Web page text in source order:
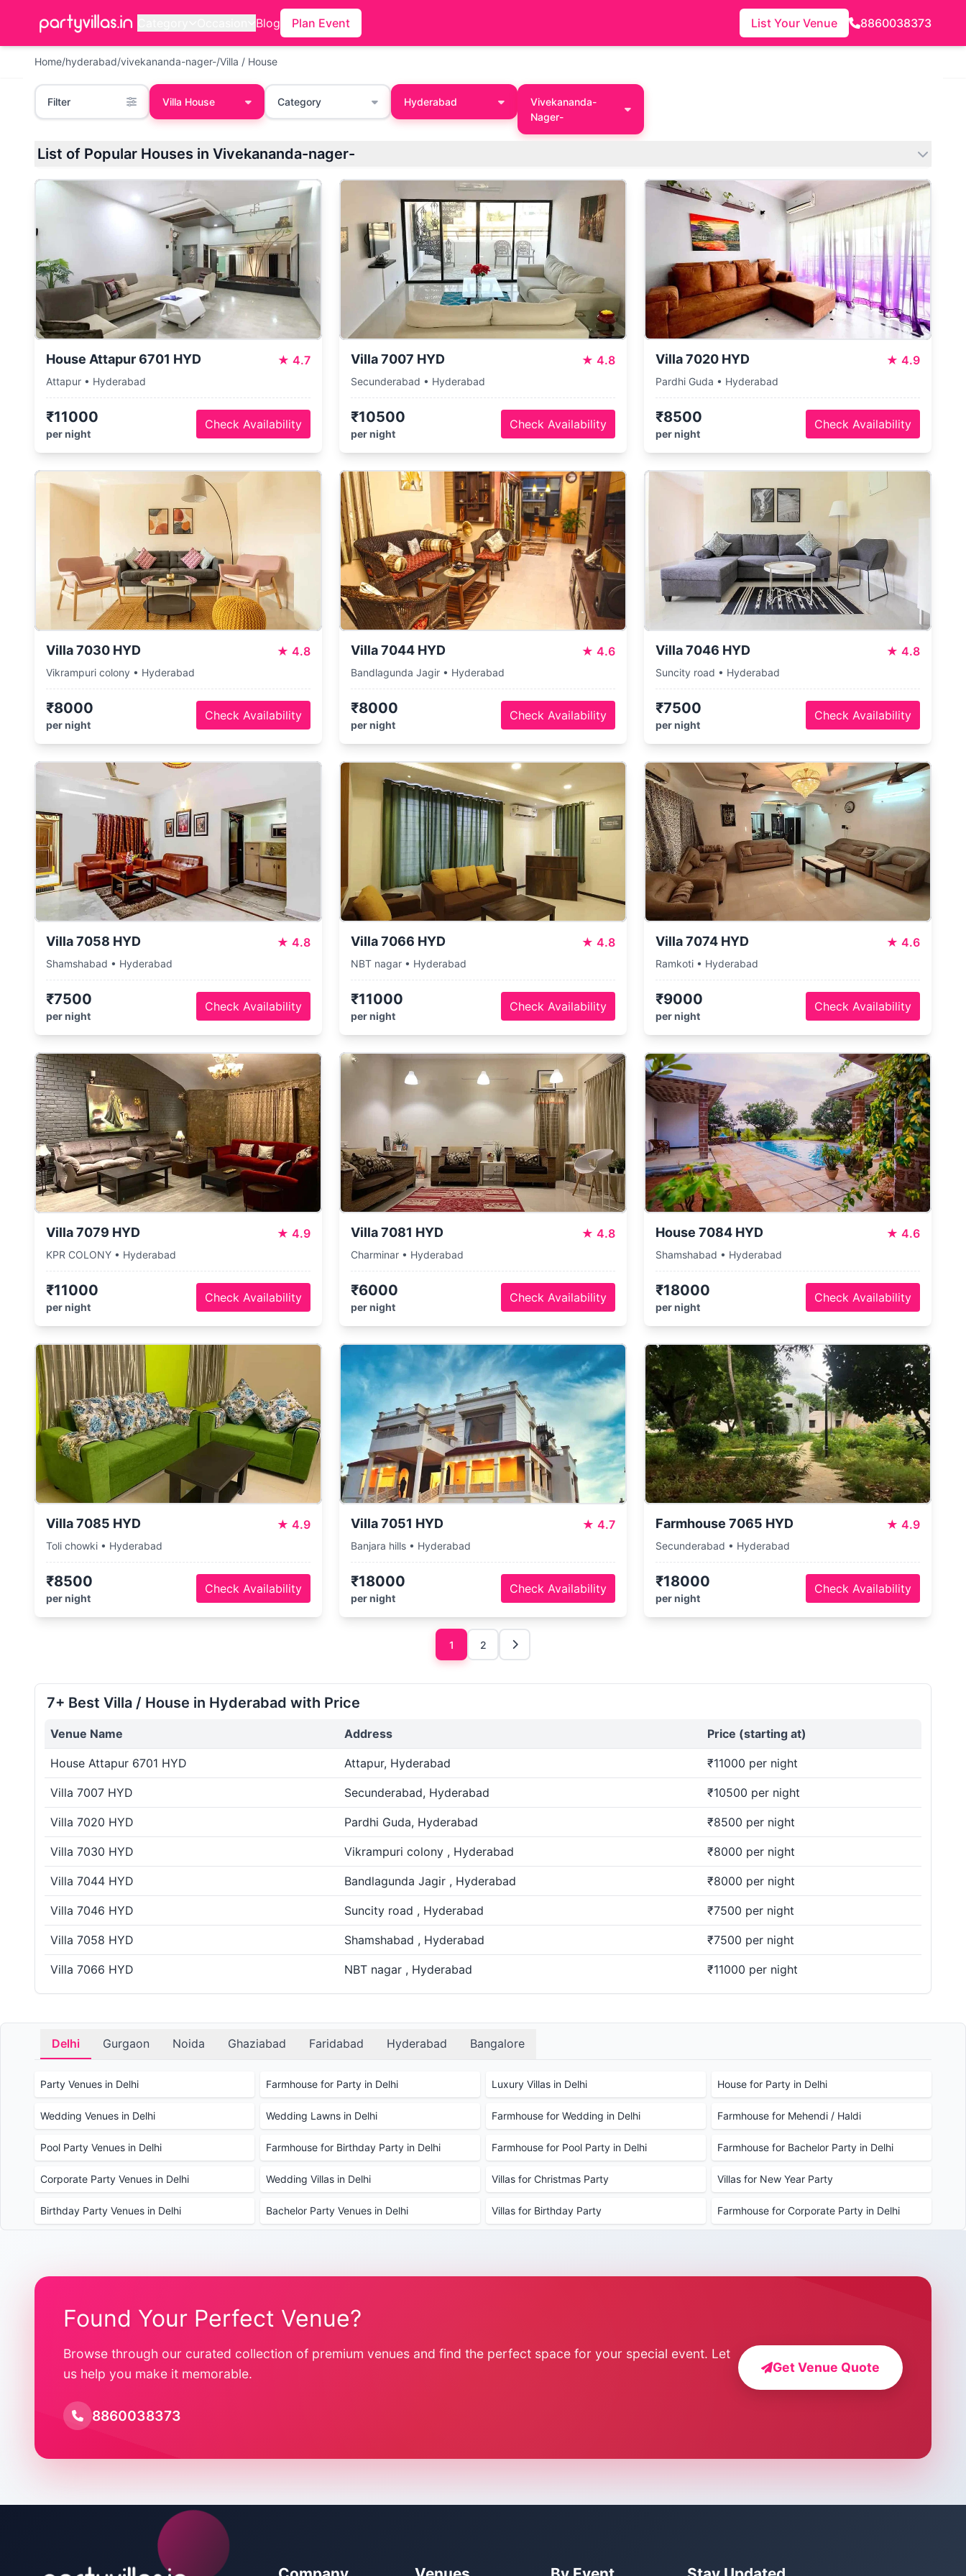
Blog Plan Event List Your Venue 8860038373
Home/hyderabad/vivekananda-nager-/Villa / House
Filter Villa House Category Hyderabad
Vivekananda-
Nager-
List of Popular Houses in Vivekananda-nager-
House Attapur 6701 HYD ★ 4.7
Attapur • Hyderabad
₹11000
per night
Check Availability
Villa 7007 HYD ★ 4.8
Secunderabad • Hyderabad
₹10500
per night
Check Availability
Villa 7020 HYD ★ 4.9
Pardhi Guda • Hyderabad
₹8500
per night
Check Availability
Villa 7030 HYD ★ 4.8
Vikrampuri colony • Hyderabad
₹8000
per night
Check Availability
Villa 7044 HYD ★ 4.6
Bandlagunda Jagir • Hyderabad
₹8000
per night
Check Availability
Villa 7046 HYD ★ 4.8
Suncity road • Hyderabad
₹7500
per night
Check Availability
Villa 7058 HYD ★ 4.8
Shamshabad • Hyderabad
₹7500
per night
Check Availability
Villa 7066 HYD ★ 4.8
NBT nagar • Hyderabad
₹11000
per night
Check Availability
Villa 7074 HYD ★ 4.6
Ramkoti • Hyderabad
₹9000
per night
Check Availability
Villa 7079 HYD ★ 4.9
KPR COLONY • Hyderabad
₹11000
per night
Check Availability
Villa 7081 HYD ★ 4.8
Charminar • Hyderabad
₹6000
per night
Check Availability
House 7084 HYD ★ 4.6
Shamshabad • Hyderabad
₹18000
per night
Check Availability
Villa 7085 HYD ★ 4.9
Toli chowki • Hyderabad
₹8500
per night
Check Availability
Villa 7051 HYD ★ 4.7
Banjara hills • Hyderabad
₹18000
per night
Check Availability
Farmhouse 7065 HYD ★ 4.9
Secunderabad • Hyderabad
₹18000
per night
Check Availability
1 2
7+ Best Villa / House in Hyderabad with Price
Venue Name Address Price (starting at)
House Attapur 6701 HYD Attapur, Hyderabad ₹11000 per night
Villa 7007 HYD Secunderabad, Hyderabad ₹10500 per night
Villa 7020 HYD Pardhi Guda, Hyderabad ₹8500 per night
Villa 7030 HYD Vikrampuri colony , Hyderabad ₹8000 per night
Villa 7044 HYD Bandlagunda Jagir , Hyderabad ₹8000 per night
Villa 7046 HYD Suncity road , Hyderabad ₹7500 per night
Villa 7058 HYD Shamshabad , Hyderabad ₹7500 per night
Villa 7066 HYD NBT nagar , Hyderabad ₹11000 per night
Delhi Gurgaon Noida Ghaziabad Faridabad Hyderabad Bangalore
Party Venues in Delhi Farmhouse for Party in Delhi Luxury Villas in Delhi House for Party in Delhi
Wedding Venues in Delhi Wedding Lawns in Delhi Farmhouse for Wedding in Delhi Farmhouse for Mehendi / Haldi
Pool Party Venues in Delhi Farmhouse for Birthday Party in Delhi Farmhouse for Pool Party in Delhi Farmhouse for Bachelor Party in Delhi
Corporate Party Venues in Delhi Wedding Villas in Delhi Villas for Christmas Party Villas for New Year Party
Birthday Party Venues in Delhi Bachelor Party Venues in Delhi Villas for Birthday Party Farmhouse for Corporate Party in Delhi
Found Your Perfect Venue?
Browse through our curated collection of premium venues and find the perfect space for your special event. Let
us help you make it memorable.
8860038373
Get Venue Quote